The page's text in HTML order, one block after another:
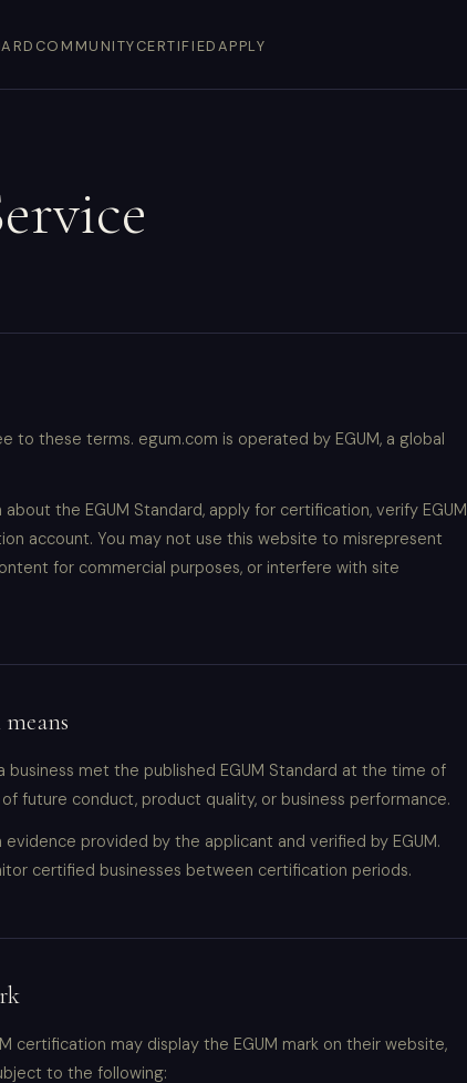
COMMUNITYCERTIFIEDAPPLY
to these terms. egum.com is operated by EGUM, a global
the EGUM Standard, apply for certification, verify EGUM
account. You may not use this website to misrepresent
for commercial purposes, or interfere with site
business met the published EGUM Standard at the time of
future conduct, product quality, or business performance.
provided by the applicant and verified by EGUM.
certified businesses between certification periods.
certification may display the EGUM mark on their website,
to the following: